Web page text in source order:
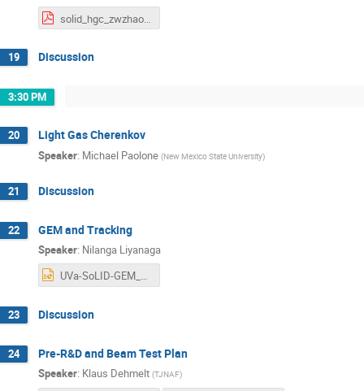
solid_hgc_zwzhao_202507.pdf
19 Discussion
3:30 PM
20 Light Gas Cherenkov
Speaker: Michael Paolone (New Mexico State University)
21 Discussion
22 GEM and Tracking
Speaker: Nilanga Liyanaga
UVa-SoLID-GEM_Jul_2025.pptx
23 Discussion
24 Pre-R&D and Beam Test Plan
Speaker: Klaus Dehmelt (TJNAF)